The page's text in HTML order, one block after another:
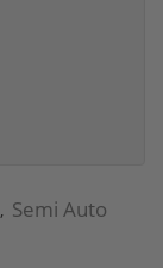
, Semi Auto